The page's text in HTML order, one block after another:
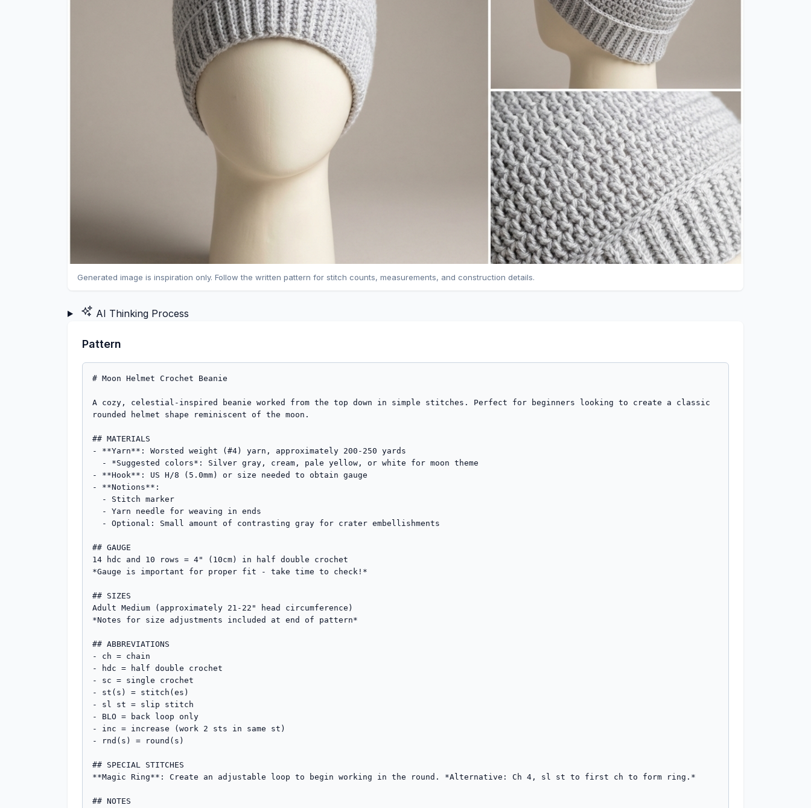
Generated image is inspiration only. Follow the written pattern for stitch counts, measurements, and construction details.
AI Thinking Process
Pattern
# Moon Helmet Crochet Beanie
A cozy, celestial-inspired beanie worked from the top down in simple stitches. Perfect for beginners looking to create a classic
rounded helmet shape reminiscent of the moon.
## MATERIALS
- **Yarn**: Worsted weight (#4) yarn, approximately 200-250 yards
- **Hook**: US H/8 (5.0mm) or size needed to obtain gauge
- **Notions**:
## GAUGE
14 hdc and 10 rows = 4" (10cm) in half double crochet
*Gauge is important for proper fit - take time to check!*
## SIZES
Adult Medium (approximately 21-22" head circumference)
*Notes for size adjustments included at end of pattern*
## ABBREVIATIONS
- ch = chain
- hdc = half double crochet
- sc = single crochet
- st(s) = stitch(es)
- sl st = slip stitch
- BLO = back loop only
- inc = increase (work 2 sts in same st)
- rnd(s) = round(s)
## SPECIAL STITCHES
**Magic Ring**: Create an adjustable loop to begin working in the round. *Alternative: Ch 4, sl st to first ch to form ring.*
## NOTES